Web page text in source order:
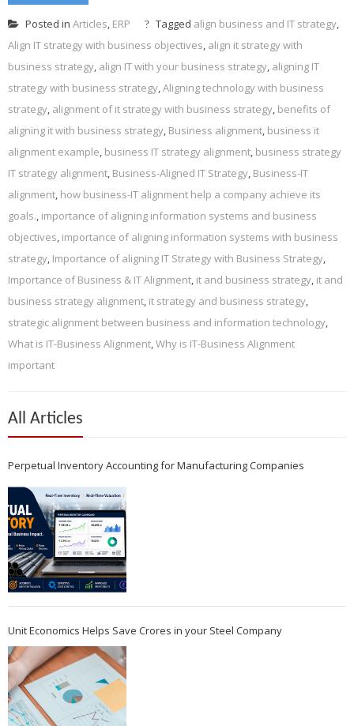
Posted in Articles, ERP Tagged align business and IT strategy,
Align IT strategy with business objectives, align it strategy with
business strategy, align IT with your business strategy, aligning IT
strategy with business strategy,Aligning technology with business
strategy, alignment of it strategy with business strategy, benefits of
aligning it with business strategy, Business alignment, business it
alignment example, business IT strategy alignment, business strategy
IT strategy alignment, Business-Aligned IT Strategy, Business-IT
alignment, how business-IT alignment help a company achieve its
goals., importance of aligning information systems and business
objectives, importance of aligning information systems with business
strategy, Importance of aligning IT Strategy with Business Strategy,
Importance of Business & IT Alignment, it and business strategy, it and
business strategy alignment, it strategy and business strategy,
strategic alignment between business and information technology,
What is IT-Business Alignment,Why is IT-Business Alignment
important
All Articles
Perpetual Inventory Accounting for Manufacturing Companies
Unit Economics Helps Save Crores in your Steel Company